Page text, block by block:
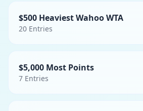
$500 Heaviest Wahoo WTA
20 Entries
$5,000 Most Points
7 Entries